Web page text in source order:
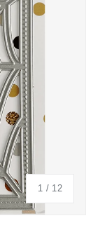
1 / of
12